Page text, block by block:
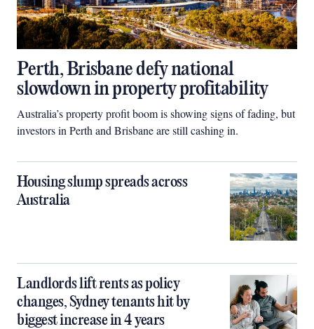
Perth, Brisbane defy national
slowdown in property profitability
Australia’s property profit boom is showing signs of fading, but
investors in Perth and Brisbane are still cashing in.
Housing slump spreads across
Australia
Landlords lift rents as policy
changes, Sydney tenants hit by
biggest increase in 4 years